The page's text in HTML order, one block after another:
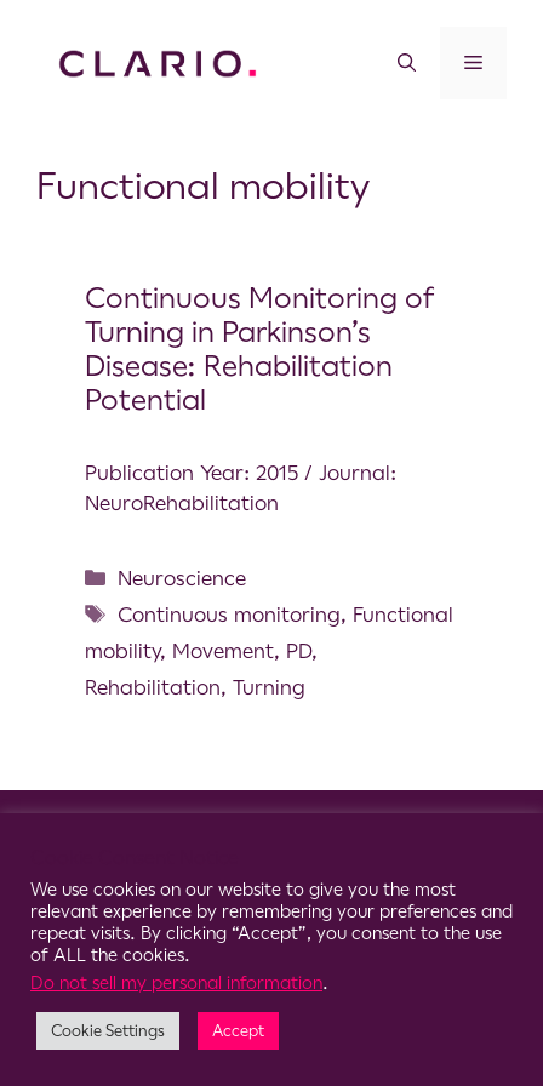
Functional mobility
Continuous Monitoring of
Turning in Parkinson’s
Disease: Rehabilitation
Potential
Publication Year: 2015 / Journal:
NeuroRehabilitation
Neuroscience
Continuous monitoring, Functional
mobility, Movement, PD,
Rehabilitation, Turning
We use cookies on our website to give you the most
relevant experience by remembering your preferences and
repeat visits. By clicking “Accept”, you consent to the use
of ALL the cookies.
Do not sell my personal information.
Cookie Settings Accept